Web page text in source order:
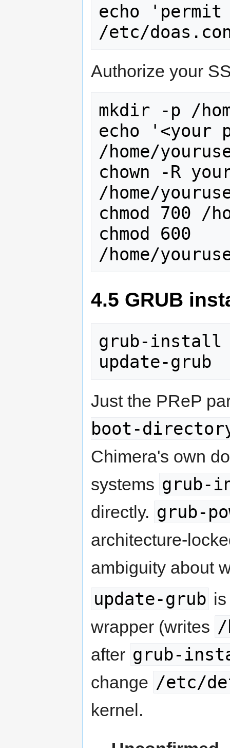
echo
/etc/
Authorize your
mkdir -p /
echo '<your
/home/
chown -R
/home/
chmod 700 /
chmod 600
/home/
4.5 GRUB
grub-install
update-grub
Just the PReP
boot-
Chimera's own
systems grub-
directly. grub-
architecture-
ambiguity about
update-grub
wrapper (writes /
after grub-
change /etc/
kernel.